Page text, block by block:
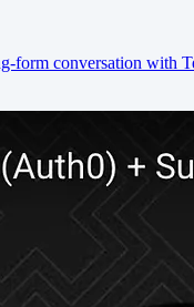
form conversation with